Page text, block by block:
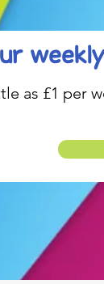
as £1 per